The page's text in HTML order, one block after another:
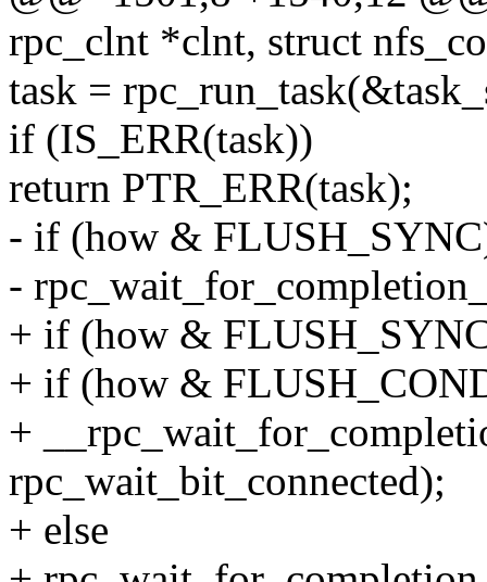
rpc_clnt *clnt, struct
task =
if (IS_ERR(task))
return PTR_ERR(task);
- if (how &
-
+ if (how &
+ if (how &
+
rpc_wait_bit_connected);
+ else